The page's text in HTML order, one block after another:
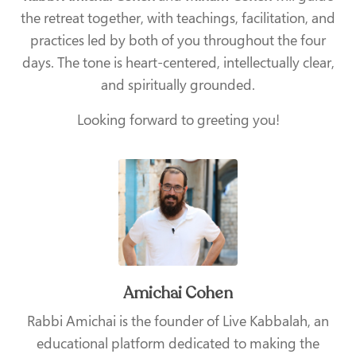
the retreat together, with teachings, facilitation, and
practices led by both of you throughout the four
days. The tone is heart-centered, intellectually clear,
and spiritually grounded.
Looking forward to greeting you!
Amichai Cohen
Rabbi Amichai is the founder of Live Kabbalah, an
educational platform dedicated to making the